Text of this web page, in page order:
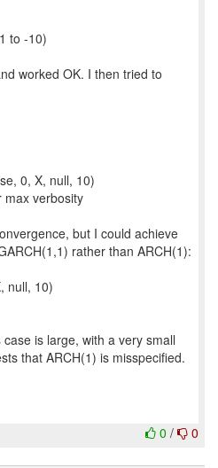
to -10)
worked OK. I then tried to
0, X, null, 10)
max verbosity
but I could achieve
rather than ARCH(1):
null, 10)
is large, with a very small
that ARCH(1) is misspecified.
0 / 0